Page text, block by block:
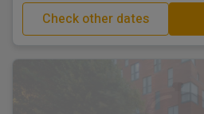
Check other dates